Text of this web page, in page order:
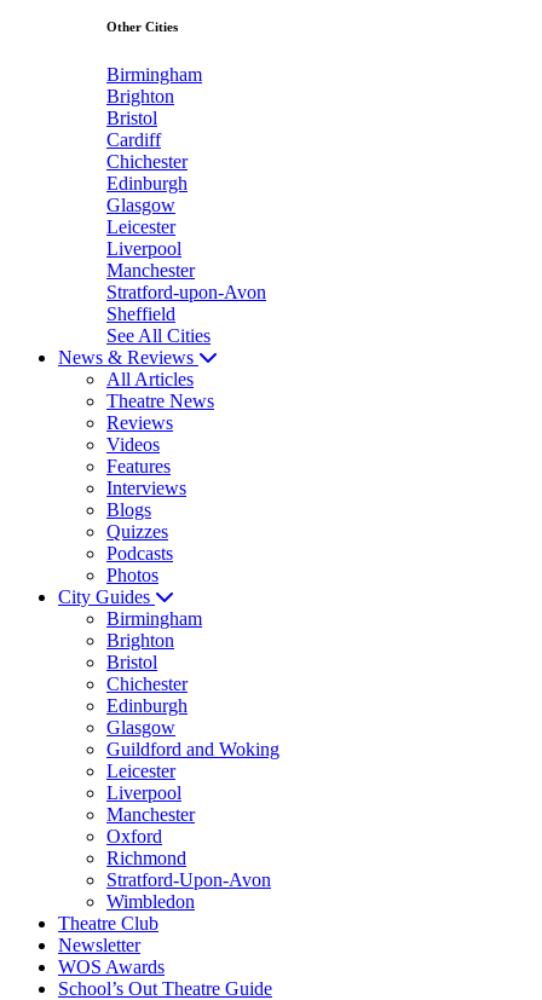
Other Cities
Birmingham
Brighton
Bristol
Cardiff
Chichester
Edinburgh
Glasgow
Leicester
Liverpool
Manchester
Stratford-upon-Avon
Sheffield
See All Cities
News & Reviews
All Articles
Theatre News
Reviews
Videos
Features
Interviews
Blogs
Quizzes
Podcasts
Photos
City Guides
Birmingham
Brighton
Bristol
Chichester
Edinburgh
Glasgow
Guildford and Woking
Leicester
Liverpool
Manchester
Oxford
Richmond
Stratford-Upon-Avon
Wimbledon
Theatre Club
Newsletter
WOS Awards
School’s Out Theatre Guide